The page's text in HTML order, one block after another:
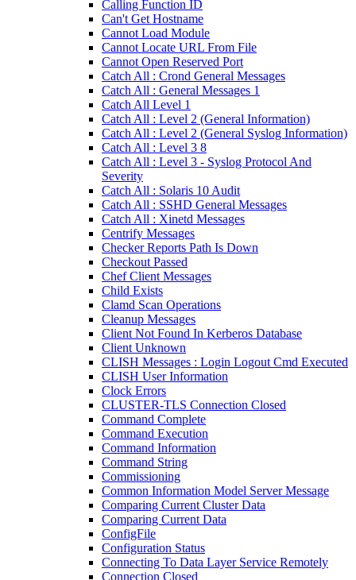
Calling Function ID
Can't Get Hostname
Cannot Load Module
Cannot Locate URL From File
Cannot Open Reserved Port
Catch All : Crond General Messages
Catch All : General Messages 1
Catch All Level 1
Catch All : Level 2 (General Information)
Catch All : Level 2 (General Syslog Information)
Catch All : Level 3 8
Catch All : Level 3 - Syslog Protocol And
Severity
Catch All : Solaris 10 Audit
Catch All : SSHD General Messages
Catch All : Xinetd Messages
Centrify Messages
Checker Reports Path Is Down
Checkout Passed
Chef Client Messages
Child Exists
Clamd Scan Operations
Cleanup Messages
Client Not Found In Kerberos Database
Client Unknown
CLISH Messages : Login Logout Cmd Executed
CLISH User Information
Clock Errors
CLUSTER-TLS Connection Closed
Command Complete
Command Execution
Command Information
Command String
Commissioning
Common Information Model Server Message
Comparing Current Cluster Data
Comparing Current Data
ConfigFile
Configuration Status
Connecting To Data Layer Service Remotely
Connection Closed